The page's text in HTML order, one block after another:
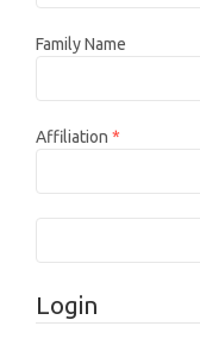
Family Name
Affiliation *
Login